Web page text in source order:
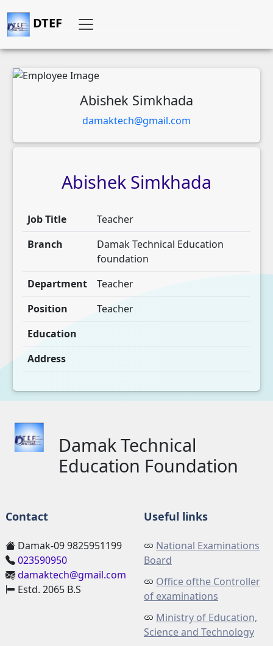
DTEF
Abishek Simkhada
damaktech@gmail.com
Abishek Simkhada
Job Title
Teacher
Branch
Damak Technical Education
foundation
Department
Teacher
Position
Teacher
Education
Address
Damak Technical
Education Foundation
Contact
Damak-09 9825951199
023590950
damaktech@gmail.com
Estd. 2065 B.S
Useful links
National Examinations
Board
Office ofthe Controller
of examinations
Ministry of Education,
Science and Technology